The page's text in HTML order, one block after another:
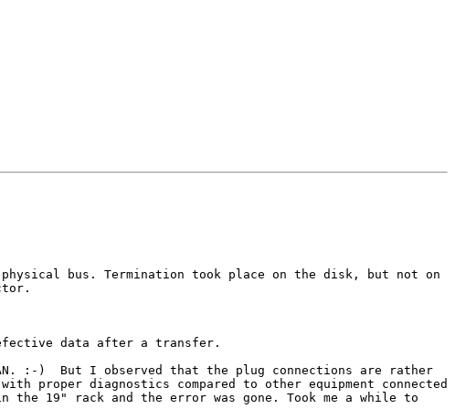
bus. Termination took place on the disk, but not on
data after a transfer.
:-)  But I observed that the plug connections are rather
proper diagnostics compared to other equipment connected
19" rack and the error was gone. Took me a while to